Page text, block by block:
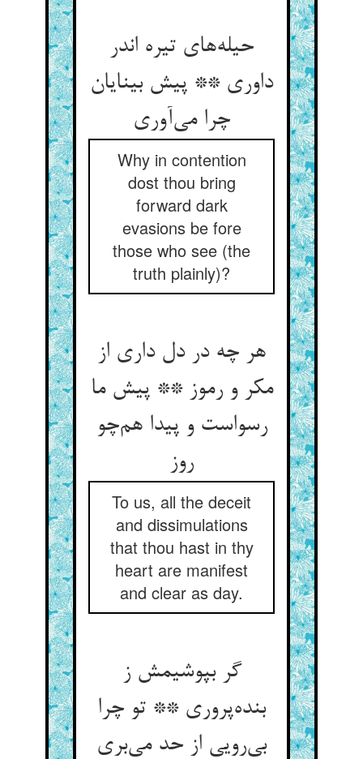
حیله‌های تیره اندر
داوری ** پیش بینایان
چرا می‌آوری
Why in contention
dost thou bring
forward dark
evasions be fore
those who see (the
truth plainly)?
هر چه در دل داری از
مکر و رموز ** پیش ما
رسواست و پیدا هم‌چو
روز
To us, all the deceit
and dissimulations
that thou hast in thy
heart are manifest
and clear as day.
گر بپوشیمش ز
بنده‌پروری ** تو چرا
بی‌رویی از حد می‌بری